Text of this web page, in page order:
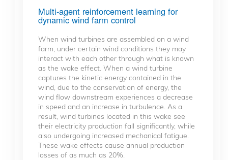
Multi-agent reinforcement learning for
dynamic wind farm control
When wind turbines are assembled on a wind
farm, under certain wind conditions they may
interact with each other through what is known
as the wake effect. When a wind turbine
captures the kinetic energy contained in the
wind, due to the conservation of energy, the
wind flow downstream experiences a decrease
in speed and an increase in turbulence. As a
result, wind turbines located in this wake see
their electricity production fall significantly, while
also undergoing increased mechanical fatigue.
These wake effects cause annual production
losses of as much as 20%.